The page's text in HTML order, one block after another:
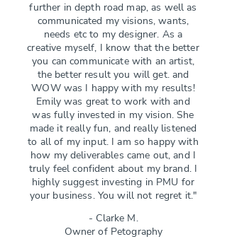
further in depth road map, as well as
communicated my visions, wants,
needs etc to my designer. As a
creative myself, I know that the better
you can communicate with an artist,
the better result you will get. and
WOW was I happy with my results!
Emily was great to work with and
was fully invested in my vision. She
made it really fun, and really listened
to all of my input. I am so happy with
how my deliverables came out, and I
truly feel confident about my brand. I
highly suggest investing in PMU for
your business. You will not regret it."
- Clarke M.
Owner of Petography